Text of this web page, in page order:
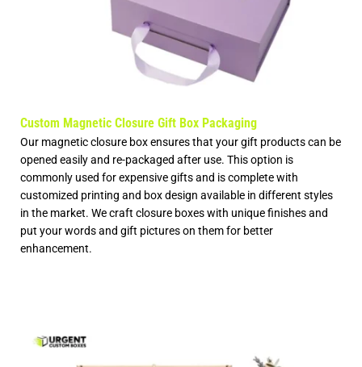
Custom Magnetic Closure Gift Box Packaging
Our magnetic closure box ensures that your gift products can be
opened easily and re-packaged after use. This option is
commonly used for expensive gifts and is complete with
customized printing and box design available in different styles
in the market. We craft closure boxes with unique finishes and
put your words and gift pictures on them for better
enhancement.